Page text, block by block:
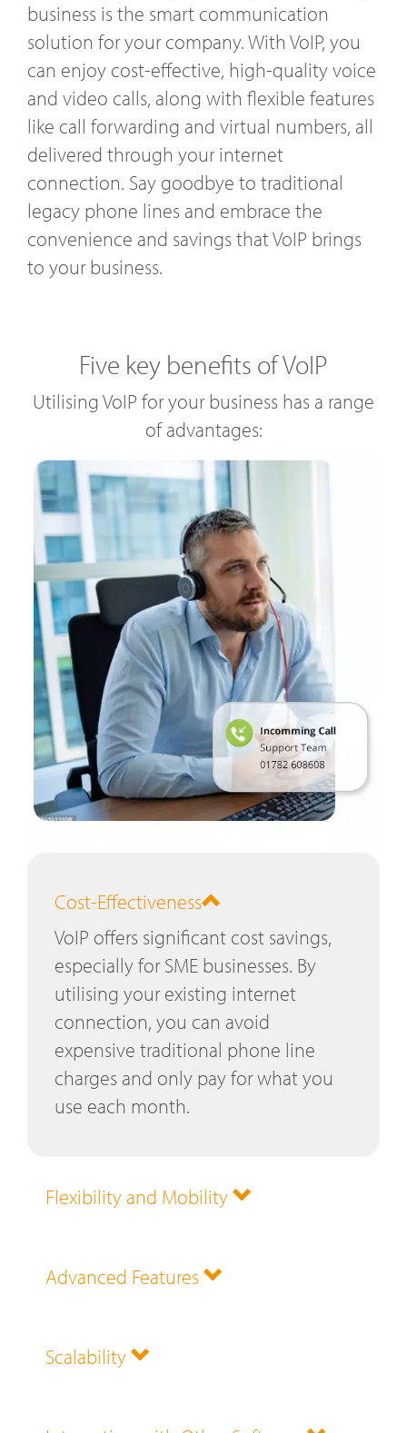
business is the smart communication
solution for your company. With VoIP, you
can enjoy cost-effective, high-quality voice
and video calls, along with flexible features
like call forwarding and virtual numbers, all
delivered through your internet
connection. Say goodbye to traditional
legacy phone lines and embrace the
convenience and savings that VoIP brings
to your business.
Five key benefits of VoIP
Utilising VoIP for your business has a range
of advantages:
Cost-Effectiveness
VoIP offers significant cost savings,
especially for SME businesses. By
utilising your existing internet
connection, you can avoid
expensive traditional phone line
charges and only pay for what you
use each month.
Flexibility and Mobility
Advanced Features
Scalability